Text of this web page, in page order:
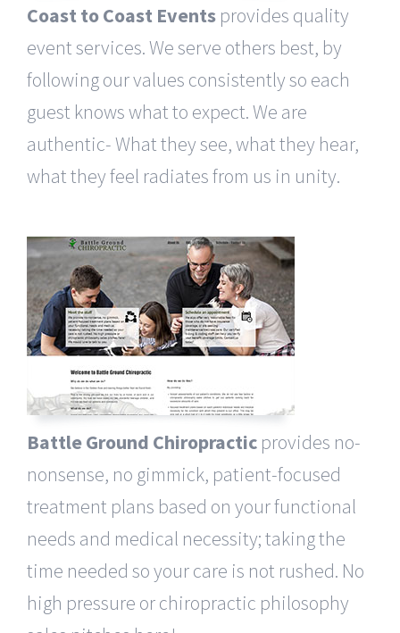
Coast to Coast Events provides quality
event services. We serve others best, by
following our values consistently so each
guest knows what to expect. We are
authentic- What they see, what they hear,
what they feel radiates from us in unity.
Battle Ground Chiropractic provides no-
nonsense, no gimmick, patient-focused
treatment plans based on your functional
needs and medical necessity; taking the
time needed so your care is not rushed. No
high pressure or chiropractic philosophy